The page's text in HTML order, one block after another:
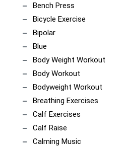
Bench Press
Bicycle Exercise
Bipolar
Blue
Body Weight Workout
Body Workout
Bodyweight Workout
Breathing Exercises
Calf Exercises
Calf Raise
Calming Music